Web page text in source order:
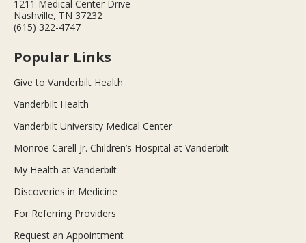
1211 Medical Center Drive
Nashville, TN 37232
(615) 322-4747
Popular Links
Give to Vanderbilt Health
Vanderbilt Health
Vanderbilt University Medical Center
Monroe Carell Jr. Children’s Hospital at Vanderbilt
My Health at Vanderbilt
Discoveries in Medicine
For Referring Providers
Request an Appointment